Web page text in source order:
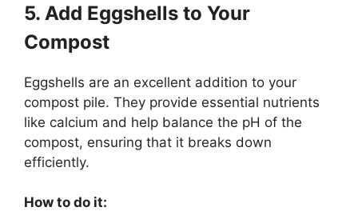
5. Add Eggshells to Your
Compost
Eggshells are an excellent addition to your
compost pile. They provide essential nutrients
like calcium and help balance the pH of the
compost, ensuring that it breaks down
efficiently.
How to do it: